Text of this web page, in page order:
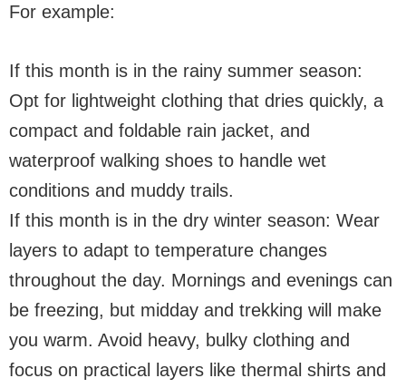
For example:
If this month is in the rainy summer season:
Opt for lightweight clothing that dries quickly, a
compact and foldable rain jacket, and
waterproof walking shoes to handle wet
conditions and muddy trails.
If this month is in the dry winter season: Wear
layers to adapt to temperature changes
throughout the day. Mornings and evenings can
be freezing, but midday and trekking will make
you warm. Avoid heavy, bulky clothing and
focus on practical layers like thermal shirts and